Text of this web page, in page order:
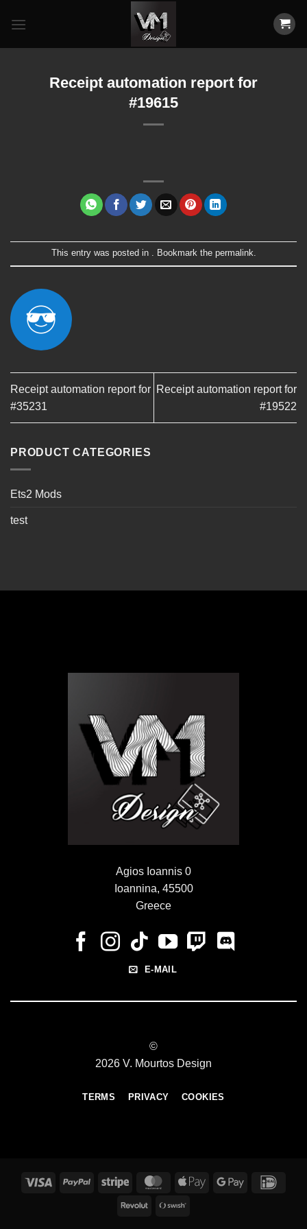
Receipt automation report for
#19615
This entry was posted in . Bookmark the permalink.
Receipt automation report for
#35231
Receipt automation report for
#19522
PRODUCT CATEGORIES
Ets2 Mods
test
Agios Ioannis 0
Ioannina, 45500
Greece
E-MAIL
©
2026 V. Mourtos Design
TERMS PRIVACY COOKIES
Visa PayPal Stripe MasterCardApple
Google
Revolut Swish